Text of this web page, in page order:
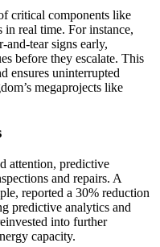
critical components like
in real time. For instance,
and-tear signs early,
before they escalate. This
ensures uninterrupted
megaprojects like
attention, predictive
and repairs. A
reported a 30% reduction
predictive analytics and
into further
capacity.